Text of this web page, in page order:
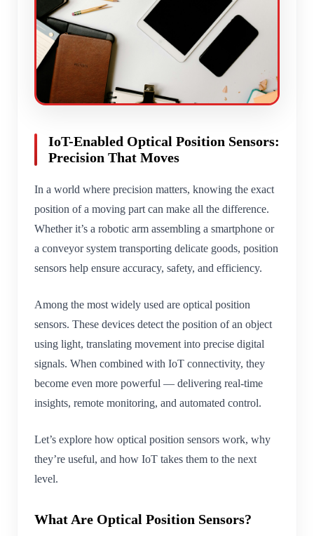
IoT-Enabled Optical Position Sensors:
Precision That Moves
In a world where precision matters, knowing the exact
position of a moving part can make all the difference.
Whether it’s a robotic arm assembling a smartphone or
a conveyor system transporting delicate goods, position
sensors help ensure accuracy, safety, and efficiency.
Among the most widely used are optical position
sensors. These devices detect the position of an object
using light, translating movement into precise digital
signals. When combined with IoT connectivity, they
become even more powerful — delivering real-time
insights, remote monitoring, and automated control.
Let’s explore how optical position sensors work, why
they’re useful, and how IoT takes them to the next
level.
What Are Optical Position Sensors?